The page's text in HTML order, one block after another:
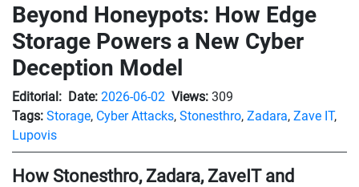
Beyond Honeypots: How Edge
Storage Powers a New Cyber
Deception Model
Editorial: Date: 2026-06-02 Views: 309
Tags: Storage, Cyber Attacks, Stonesthro, Zadara, Zave IT,
Lupovis
How Stonesthro, Zadara, ZaveIT and